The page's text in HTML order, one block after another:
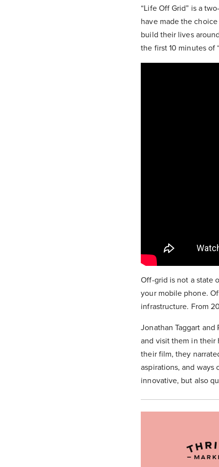
“Life Off Grid” is a
have made the
build their lives
the first 10 minutes of
Off-grid is not a state
your mobile phone.
infrastructure. From
Jonathan Taggart
and visit them in their
their film, they
aspirations, and
innovative, but also